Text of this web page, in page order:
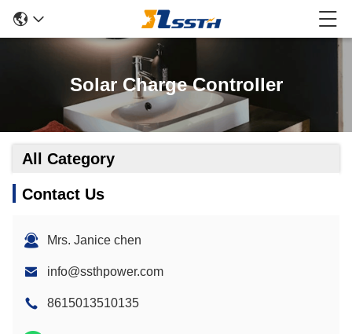
Solar Charge Controller
All Category
Contact Us
Mrs. Janice chen
info@ssthpower.com
8615013510135